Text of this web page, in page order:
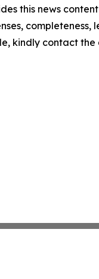
this news
kindly contact the